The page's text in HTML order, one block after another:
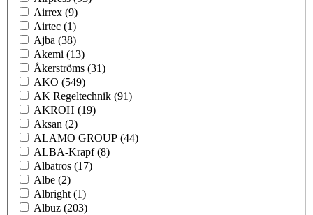
Airrex (9)
Airtec (1)
Ajba (38)
Akemi (13)
Åkerströms (31)
AKO (549)
AK Regeltechnik (91)
AKROH (19)
Aksan (2)
ALAMO GROUP (44)
ALBA-Krapf(8)
Albatros (17)
Albe (2)
Albright (1)
Albuz (203)